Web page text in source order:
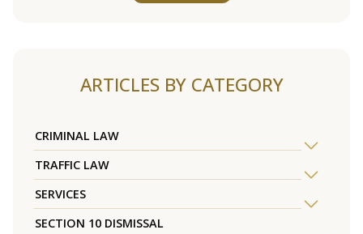
ARTICLES BY CATEGORY
CRIMINAL LAW
TRAFFIC LAW
SERVICES
SECTION 10 DISMISSAL